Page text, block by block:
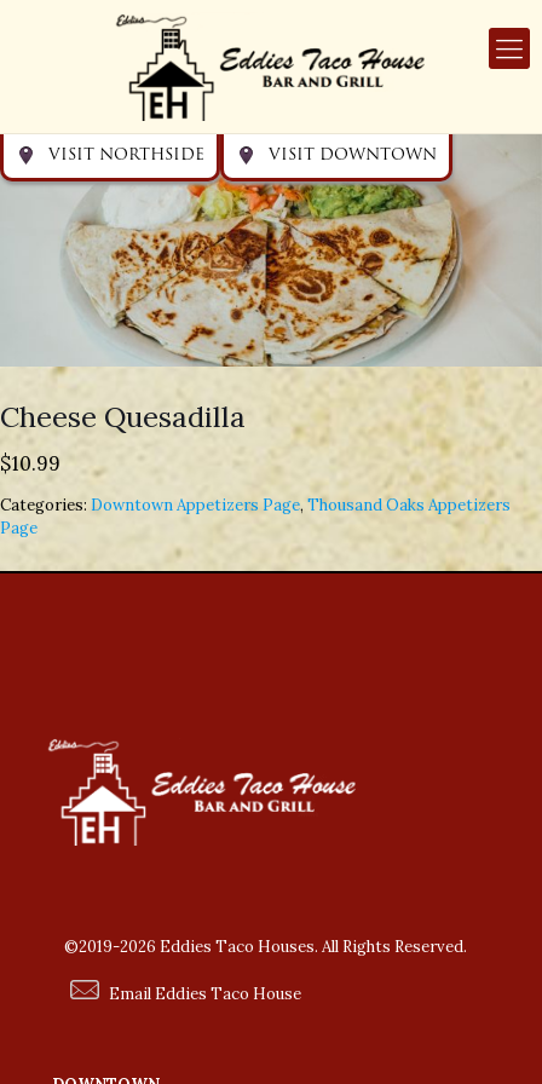
Cheese Quesadilla
$10.99
Categories: Downtown Appetizers Page, Thousand Oaks Appetizers
Page
©2019-2026 Eddies Taco Houses. All Rights Reserved.
Email Eddies Taco House
Visit Downtown
VISIT NORTHSIDE
Visit Northside
VISIT DOWNTOWN